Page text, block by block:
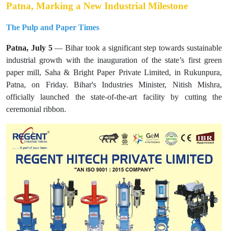
Patna, Marking a New Industrial Milestone
The Pulp and Paper Times
Patna, July 5— Bihar took a significant step towards sustainable
industrial growth with the inauguration of the state’s first green
paper mill, Saha & Bright Paper Private Limited, in Rukunpura,
Patna, on Friday. Bihar's Industries Minister, Nitish Mishra,
officially launched the state-of-the-art facility by cutting the
ceremonial ribbon.